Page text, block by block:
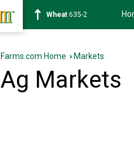
Wheat 635-2
Farms.com Home › Markets
Ag Markets